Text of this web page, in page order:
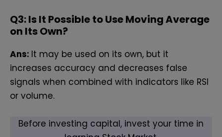
Q3: Is It Possible to Use Moving Average
on Its Own?
Ans: It may be used on its own, but it
increases accuracy and decreases false
signals when combined with indicators like RSI
or volume.
Before investing capital, invest your time in